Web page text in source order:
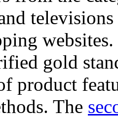
gold
product
The